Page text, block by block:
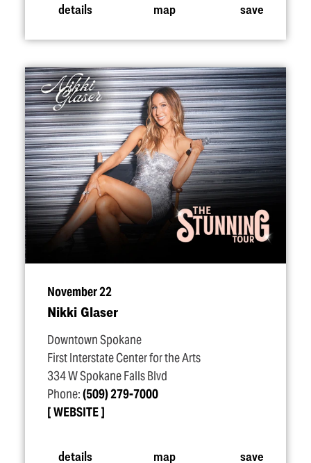
details map save
November 22
Nikki Glaser
Downtown Spokane
First Interstate Center for the Arts
334 W Spokane Falls Blvd
Phone:(509) 279-7000
WEBSITE
details map save